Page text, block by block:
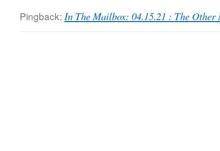
Pingback: In The Mailbox: 04.15.21 : The Other